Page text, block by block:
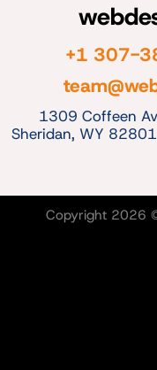
+1 307-
1309 Coffeen
Sheridan, WY
Copyright 2026